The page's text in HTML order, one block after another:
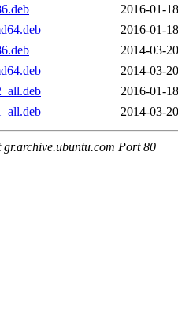
2016-01-
2016-01-
2014-03-
2014-03-
2016-01-
2014-03-
Port 80